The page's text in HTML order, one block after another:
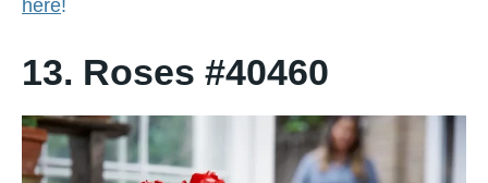
here!
13. Roses #40460